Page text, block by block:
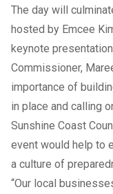
The day will
hosted by Emcee
keynote
Commissioner,
importance of
in place and calling
Sunshine Coast
event would help to
a culture of
“Our local